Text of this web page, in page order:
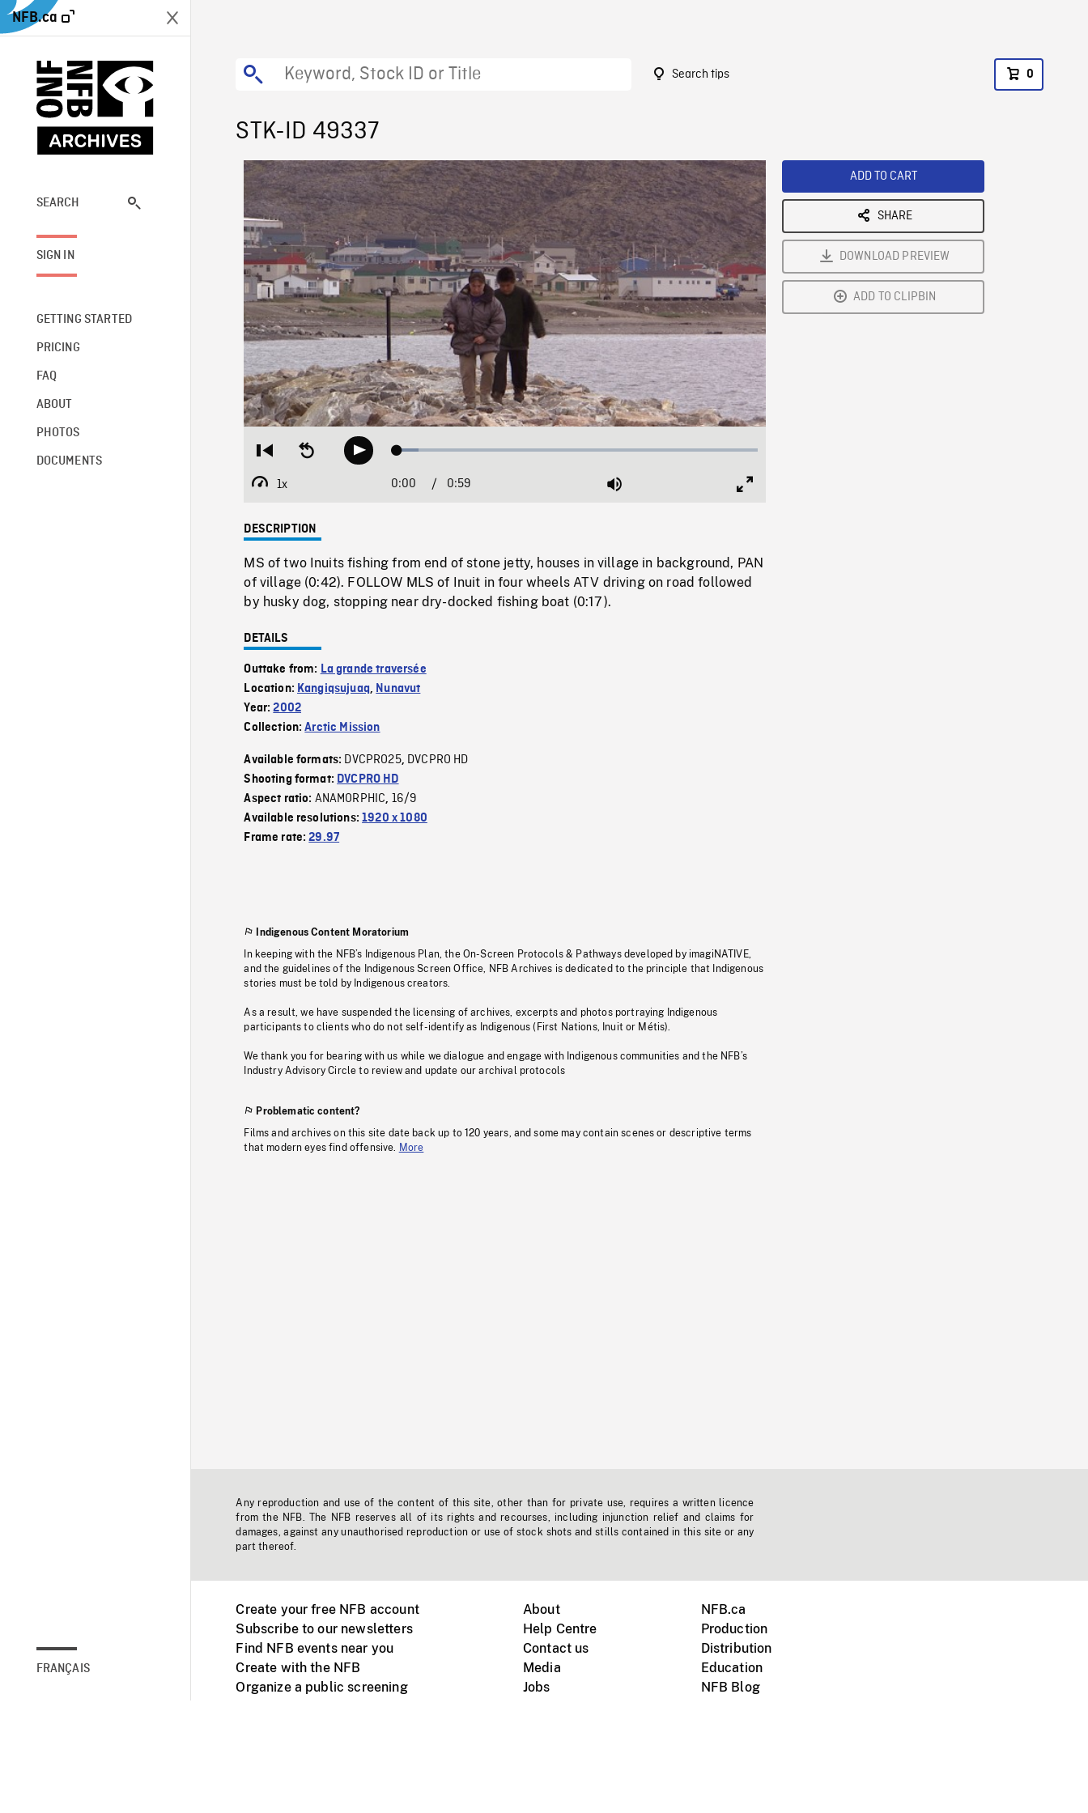
NFB.ca
SEARCH
SIGN IN
GETTING STARTED
PRICING
FAQ
ABOUT
PHOTOS
DOCUMENTS
FRANÇAIS
Search tips 0
STK-ID 49337
Restart
beginning
Seek
backwardPlay Loaded:
1x
Playback
Current
0:00 / Duration
0:59 Mute
DESCRIPTION
MS of two Inuits fishing from end of stone jetty, houses in village in background, PAN
of village (0:42). FOLLOW MLS of Inuit in four wheels ATV driving on road followed
by husky dog, stopping near dry-docked fishing boat (0:17).
DETAILS
Outtake from: La grande traversée
Location: Kangiqsujuaq, Nunavut
Year:2002
Collection:Arctic Mission
Available formats: DVCPRO25, DVCPRO HD
Shooting format: DVCPRO HD
Aspect ratio: ANAMORPHIC, 16/9
Available resolutions:1920 x 1080
Frame rate:29.97
Indigenous Content Moratorium
In keeping with the NFB’s Indigenous Plan, the On-Screen Protocols & Pathways developed by imagiNATIVE,
and the guidelines of the Indigenous Screen Office, NFB Archives is dedicated to the principle that Indigenous
stories must be told by Indigenous creators.
As a result, we have suspended the licensing of archives, excerpts and photos portraying Indigenous
participants to clients who do not self-identify as Indigenous (First Nations, Inuit or Métis).
We thank you for bearing with us while we dialogue and engage with Indigenous communities and the NFB’s
Industry Advisory Circle to review and update our archival protocols
Problematic content?
Films and archives on this site date back up to 120 years, and some may contain scenes or descriptive terms
that modern eyes find offensive.
More
ADD TO CART
SHARE
DOWNLOAD PREVIEW
ADD TO CLIPBIN
Any reproduction and use of the content of this site, other than for private use, requires a written licence
from the NFB. The NFB reserves all of its rights and recourses, including injunction relief and claims for
damages, against any unauthorised reproduction or use of stock shots and stills contained in this site or any
part thereof.
Create your free NFB account
Subscribe to our newsletters
Find NFB events near you
Create with the NFB
Organize a public screening
About
Help Centre
Contact us
Media
Jobs
NFB.ca
Production
Distribution
Education
NFB Blog